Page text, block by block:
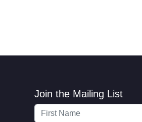
Join the Mailing List